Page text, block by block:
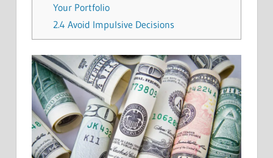
Your Portfolio
2.4 Avoid Impulsive Decisions